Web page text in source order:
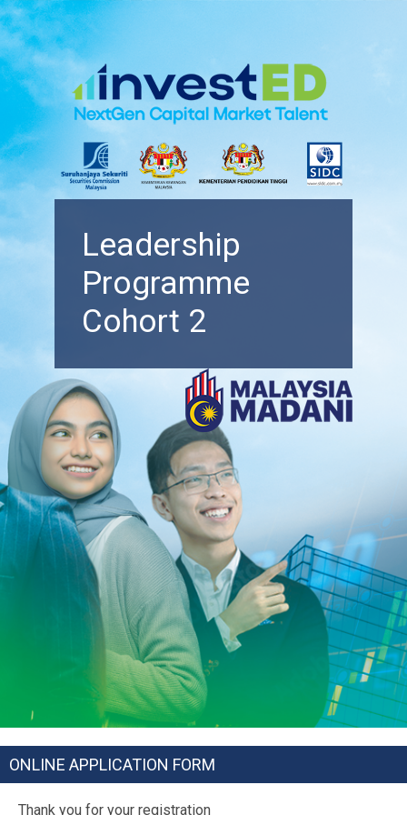
Leadership
Programme
Cohort 2
ONLINE APPLICATION FORM
Thank you for your registration